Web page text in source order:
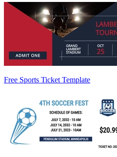
Free Sports Ticket Template